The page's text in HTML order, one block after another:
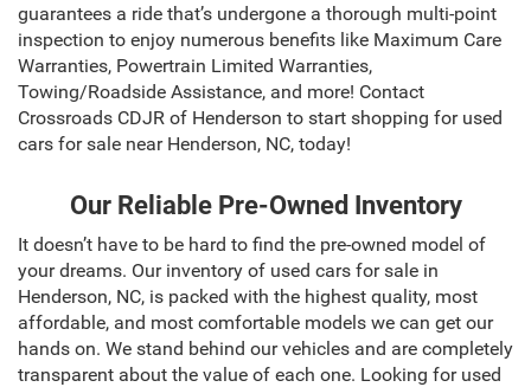
guarantees a ride that’s undergone a thorough multi-point
inspection to enjoy numerous benefits like Maximum Care
Warranties, Powertrain Limited Warranties,
Towing/Roadside Assistance, and more! Contact
Crossroads CDJR of Henderson to start shopping for used
cars for sale near Henderson, NC, today!
Our Reliable Pre-Owned Inventory
It doesn’t have to be hard to find the pre-owned model of
your dreams. Our inventory of used cars for sale in
Henderson, NC, is packed with the highest quality, most
affordable, and most comfortable models we can get our
hands on. We stand behind our vehicles and are completely
transparent about the value of each one. Looking for used